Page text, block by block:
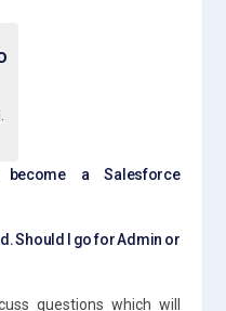
a Salesforce
Should I go for Admin or
questions which will